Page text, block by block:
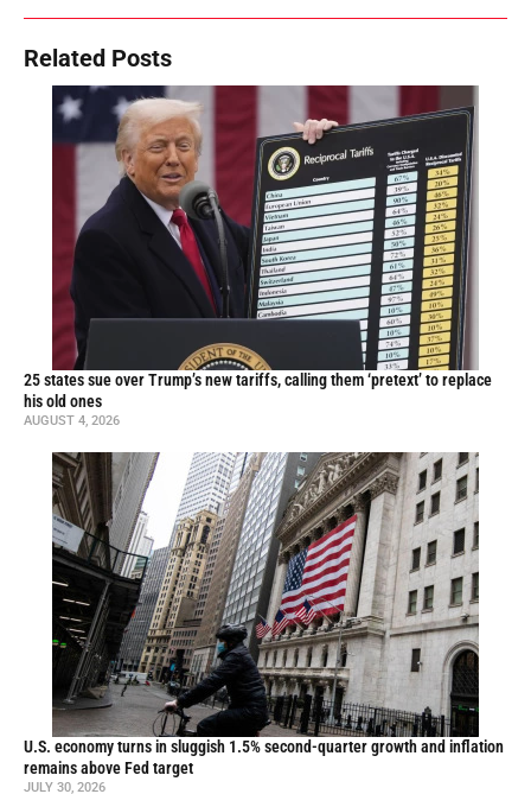
Related Posts
25 states sue over Trump’s new tariffs, calling them ‘pretext’ to replace
his old ones
AUGUST 4, 2026
U.S. economy turns in sluggish 1.5% second-quarter growth and inflation
remains above Fed target
JULY 30, 2026